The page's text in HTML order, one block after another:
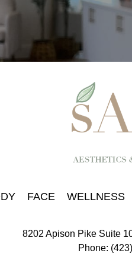
FACE WELLNESS
8202 Apison Pike Suite
Phone: